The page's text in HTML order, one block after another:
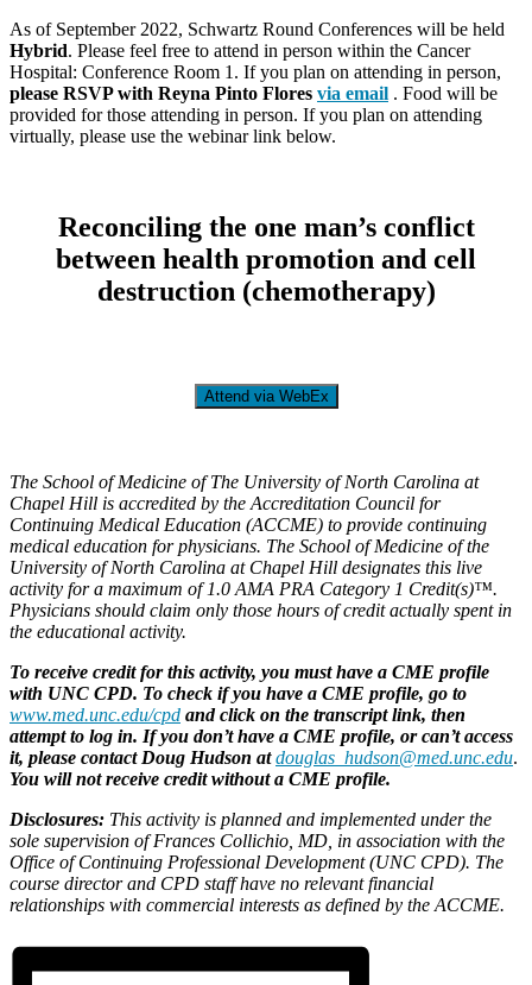
As of September 2022, Schwartz Round Conferences will be held
Hybrid. Please feel free to attend in person within the Cancer
Hospital: Conference Room 1. If you plan on attending in person,
please RSVP with Reyna Pinto Flores via email . Food will be
provided for those attending in person. If you plan on attending
virtually, please use the webinar link below.
Reconciling the one man’s conflict
between health promotion and cell
destruction (chemotherapy)
Attend via WebEx
The School of Medicine of The University of North Carolina at
Chapel Hill is accredited by the Accreditation Council for
Continuing Medical Education (ACCME) to provide continuing
medical education for physicians. The School of Medicine of the
University of North Carolina at Chapel Hill designates this live
activity for a maximum of 1.0 AMA PRA Category 1 Credit(s)™.
Physicians should claim only those hours of credit actually spent in
the educational activity.
To receive credit for this activity, you must have a CME profile
with UNC CPD. To check if you have a CME profile, go to
www.med.unc.edu/cpd and click on the transcript link, then
attempt to log in. If you don’t have a CME profile, or can’t access
it, please contact Doug Hudson atdouglas_hudson@med.unc.edu.
You will not receive credit without a CME profile.
Disclosures: This activity is planned and implemented under the
sole supervision of Frances Collichio, MD, in association with the
Office of Continuing Professional Development (UNC CPD). The
course director and CPD staff have no relevant financial
relationships with commercial interests as defined by the ACCME.